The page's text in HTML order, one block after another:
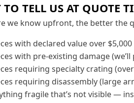
TO TELL US AT QUOTE
we know upfront, the better the
with declared value over $5,000
with pre-existing damage
requiring specialty crating
requiring disassembly (large
fragile that’s not visible —